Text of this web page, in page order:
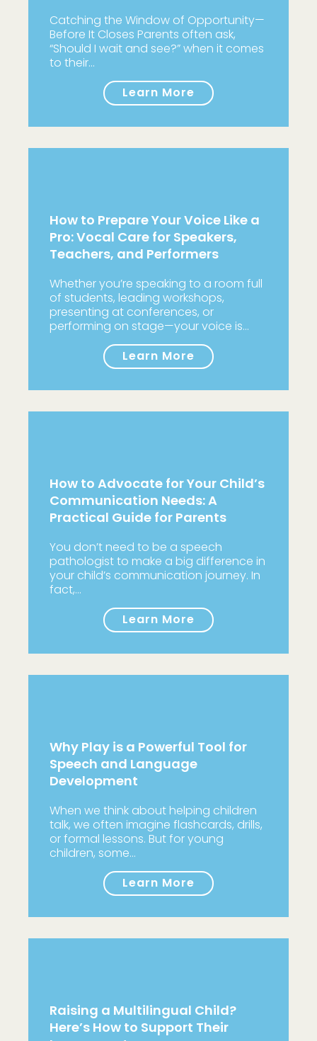
Catching the Window of Opportunity—
Before It Closes Parents often ask,
“Should I wait and see?” when it comes
to their…
Learn More
How to Prepare Your Voice Like a
Pro: Vocal Care for Speakers,
Teachers, and Performers
Whether you’re speaking to a room full
of students, leading workshops,
presenting at conferences, or
performing on stage—your voice is…
Learn More
How to Advocate for Your Child’s
Communication Needs: A
Practical Guide for Parents
You don’t need to be a speech
pathologist to make a big difference in
your child’s communication journey. In
fact,…
Learn More
Why Play is a Powerful Tool for
Speech and Language
Development
When we think about helping children
talk, we often imagine flashcards, drills,
or formal lessons. But for young
children, some…
Learn More
Raising a Multilingual Child?
Here’s How to Support Their